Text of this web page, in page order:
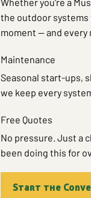
the outdoor systems
moment — and
Maintenance
Seasonal start-ups,
we keep every
Free Quotes
No pressure. Just a
been doing this for
Start the